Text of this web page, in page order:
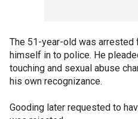
The 51-year-old was arrested
himself in to police. He
touching and sexual abuse
his own recognizance.
Gooding later requested to